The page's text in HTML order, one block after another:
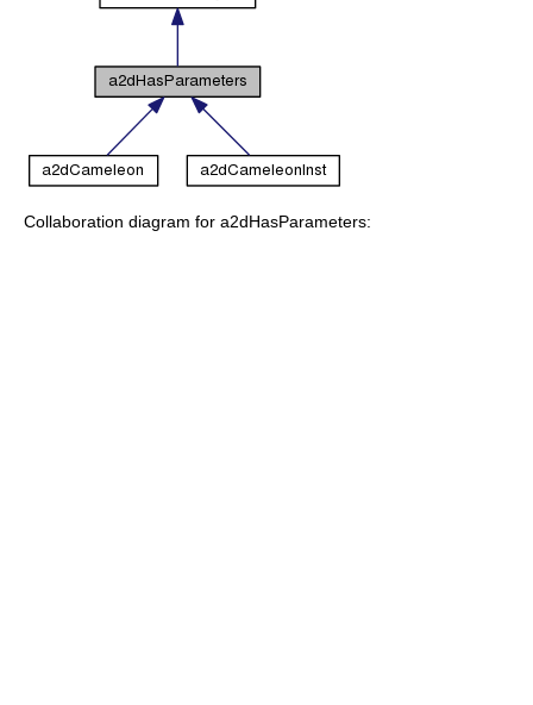
Collaboration diagram for a2dHasParameters: